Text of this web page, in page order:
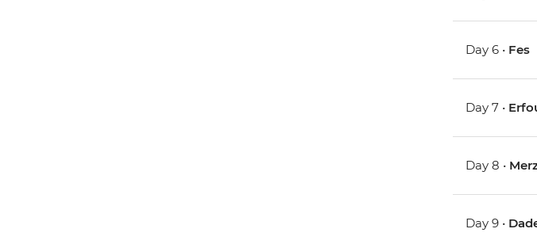
Day 6 • Fes
Day 7 •
Day 8 •
Day 9 •